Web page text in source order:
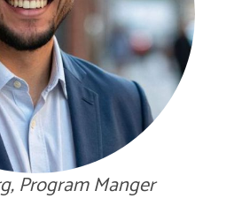
Program Manger